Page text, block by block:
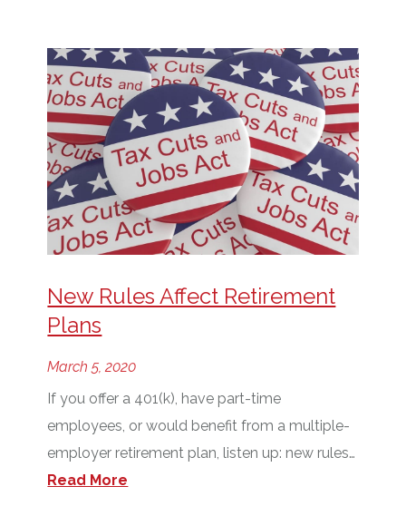
New Rules Affect Retirement
Plans
March 5, 2020
If you offer a 401(k), have part-time
employees, or would benefit from a multiple-
employer retirement plan, listen up: new rules…
Read More